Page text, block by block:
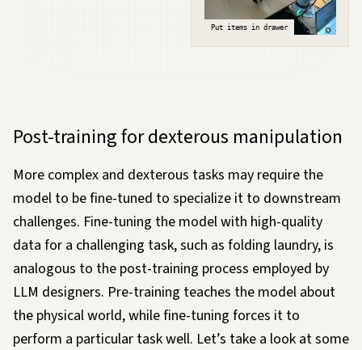
Put items in drawer
Post-training for dexterous manipulation
More complex and dexterous tasks may require the
model to be fine-tuned to specialize it to downstream
challenges. Fine-tuning the model with high-quality
data for a challenging task, such as folding laundry, is
analogous to the post-training process employed by
LLM designers. Pre-training teaches the model about
the physical world, while fine-tuning forces it to
perform a particular taskwell. Let’s take a look at some